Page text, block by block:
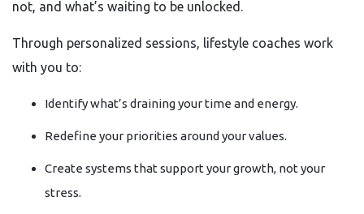
not, and what’s waiting to be unlocked.
Through personalized sessions, lifestyle coaches work
with you to:
Identify what’s draining your time and energy.
Redefine your priorities around your values.
Create systems that support your growth, not your
stress.